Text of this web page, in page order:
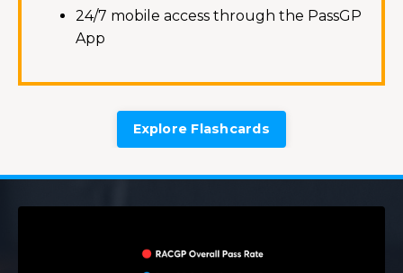
24/7 mobile access through the PassGP
App
Explore Flashcards